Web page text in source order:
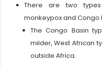
There are two
monkeypox and Congo
The Congo Basin
milder, West African
outside Africa.